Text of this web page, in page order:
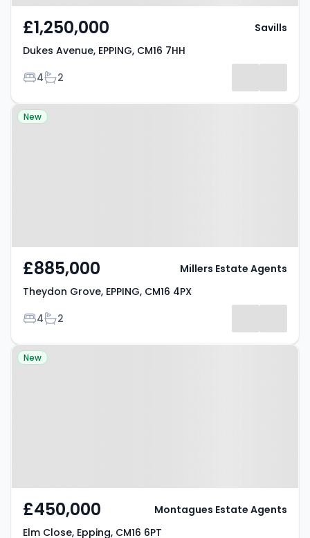
£1,250,000
Dukes Avenue, EPPING, CM16 7HH
Bedrooms
4Bathrooms
2
Savills
Property at Theydon Grove,
New
£885,000
Theydon Grove, EPPING, CM16 4PX
Bedrooms
4Bathrooms
2
Millers Estate Agents
Property at Elm Close, Epping,
New
£450,000
Elm Close, Epping, CM16 6PT
Montagues Estate Agents